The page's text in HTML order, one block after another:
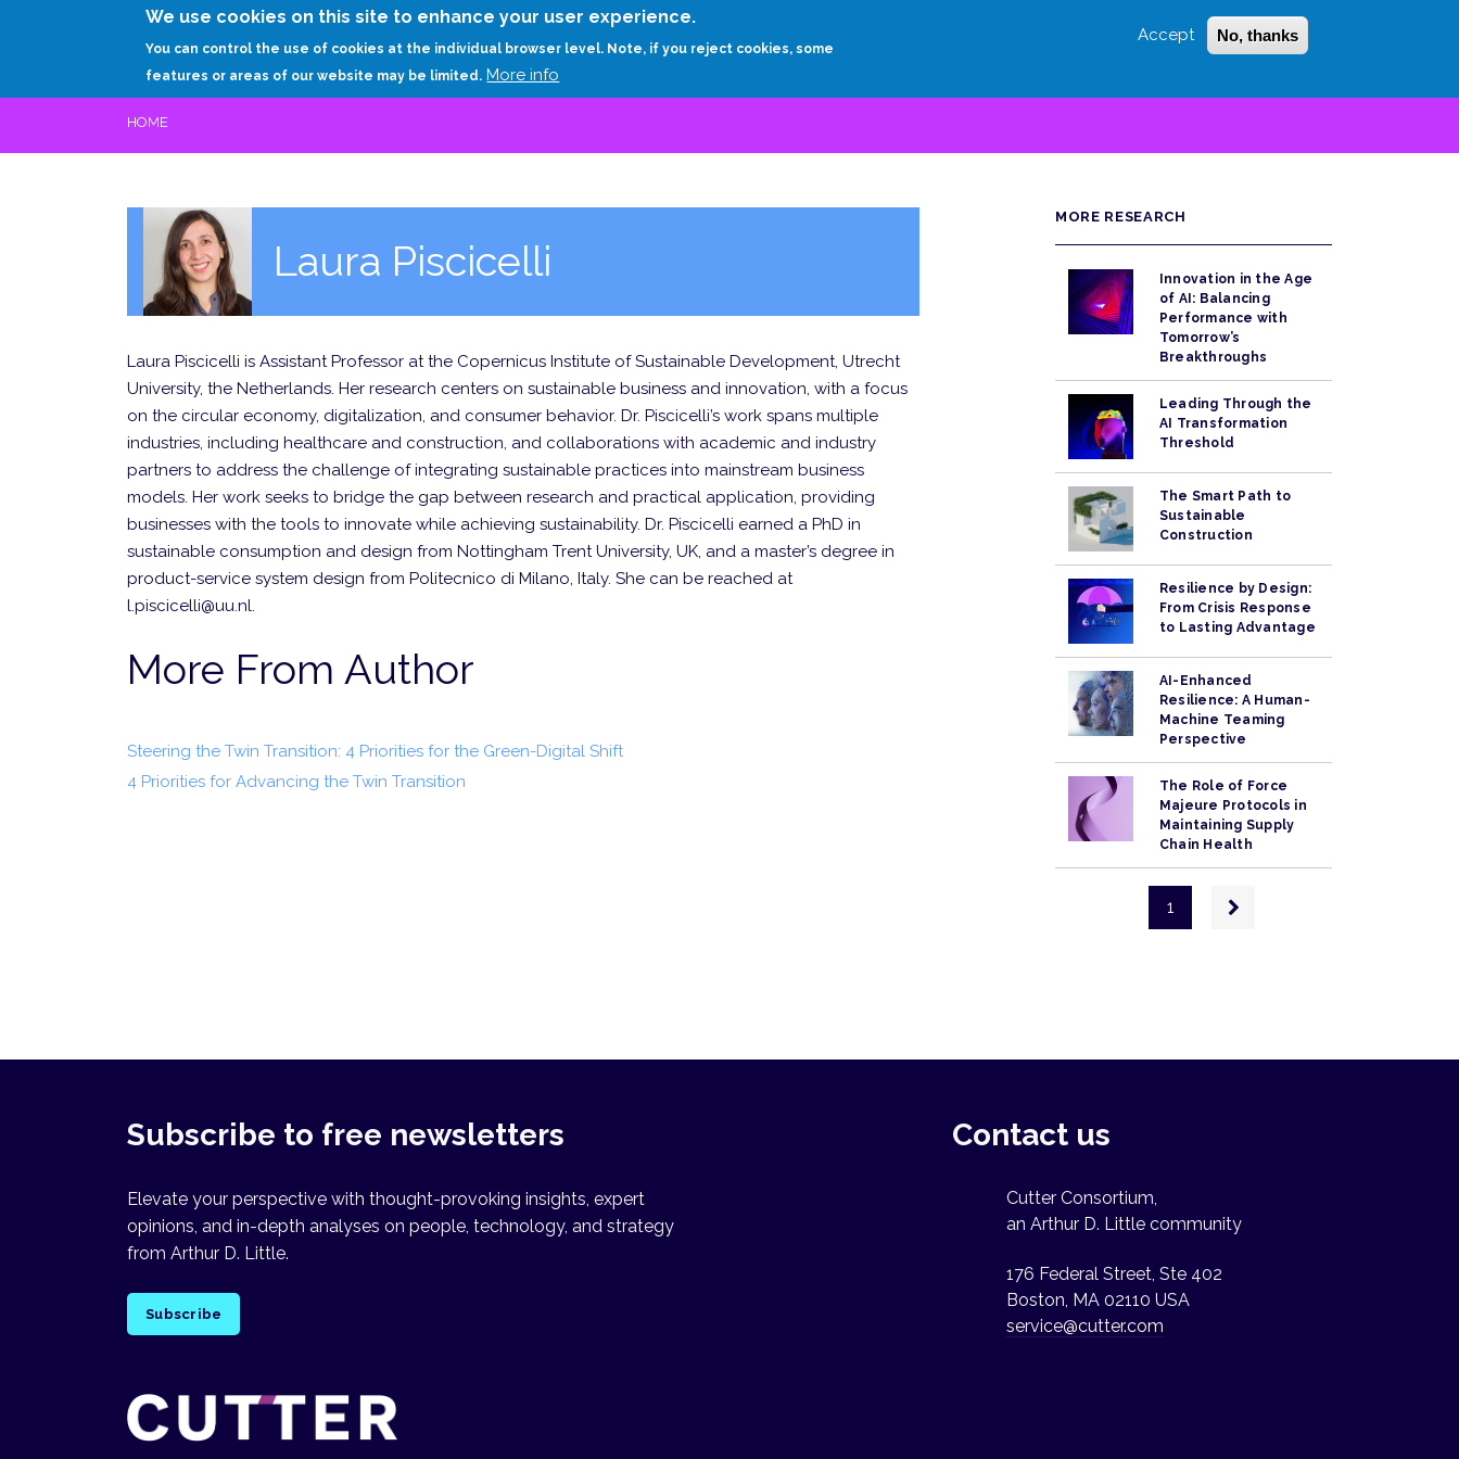
We use cookies on this site to enhance your user experience.
You can control the use of cookies at the individual browser level. Note, if you reject cookies, some
features or areas of our website may be limited. More info
Accept No, thanks
Login Sign Up
RESEARCH EXPERTS ABOUT
HOME
Laura Piscicelli
Laura Piscicelli is Assistant Professor at the Copernicus Institute of Sustainable Development, Utrecht
University, the Netherlands. Her research centers on sustainable business and innovation, with a focus
on the circular economy, digitalization, and consumer behavior. Dr. Piscicelli’s work spans multiple
industries, including healthcare and construction, and collaborations with academic and industry
partners to address the challenge of integrating sustainable practices into mainstream business
models. Her work seeks to bridge the gap between research and practical application, providing
businesses with the tools to innovate while achieving sustainability. Dr. Piscicelli earned a PhD in
sustainable consumption and design from Nottingham Trent University, UK, and a master’s degree in
product-service system design from Politecnico di Milano, Italy. She can be reached at
l.piscicelli@uu.nl.
More From Author
Steering the Twin Transition: 4 Priorities for the Green-Digital Shift
4 Priorities for Advancing the Twin Transition
MORE RESEARCH
Innovation in the Age
of AI: Balancing
Performance with
Tomorrow’s
Breakthroughs
Leading Through the
AI Transformation
Threshold
The Smart Path to
Sustainable
Construction
Resilience by Design:
From Crisis Response
to Lasting Advantage
AI-Enhanced
Resilience: A Human-
Machine Teaming
Perspective
The Role of Force
Majeure Protocols in
Maintaining Supply
Chain Health
1
Next
page
Subscribe to free newsletters
Elevate your perspective with thought-provoking insights, expert
opinions, and in-depth analyses on people, technology, and strategy
from Arthur D. Little.
Subscribe
Contact us
Cutter Consortium,
an Arthur D. Little community
176 Federal Street, Ste 402
Boston, MA 02110 USA
service@cutter.com